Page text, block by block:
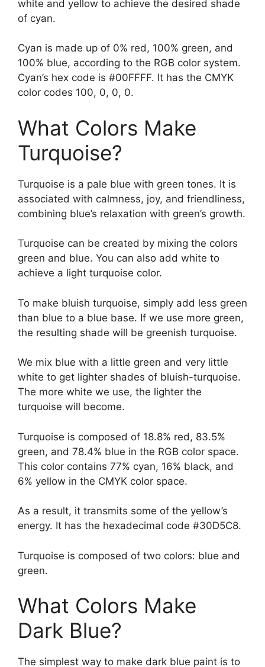
white and yellow to achieve the desired shade
of cyan.
Cyan is made up of 0% red, 100% green, and
100% blue, according to the RGB color system.
Cyan’s hex code is #00FFFF. It has the CMYK
color codes 100, 0, 0, 0.
What Colors Make
Turquoise?
Turquoise is a pale blue with green tones. It is
associated with calmness, joy, and friendliness,
combining blue’s relaxation with green’s growth.
Turquoise can be created by mixing the colors
green and blue. You can also add white to
achieve a light turquoise color.
To make bluish turquoise, simply add less green
than blue to a blue base. If we use more green,
the resulting shade will be greenish turquoise.
We mix blue with a little green and very little
white to get lighter shades of bluish-turquoise.
The more white we use, the lighter the
turquoise will become.
Turquoise is composed of 18.8% red, 83.5%
green, and 78.4% blue in the RGB color space.
This color contains 77% cyan, 16% black, and
6% yellow in the CMYK color space.
As a result, it transmits some of the yellow’s
energy. It has the hexadecimal code #30D5C8.
Turquoise is composed of two colors: blue and
green.
What Colors Make
Dark Blue?
The simplest way to make dark blue paint is to